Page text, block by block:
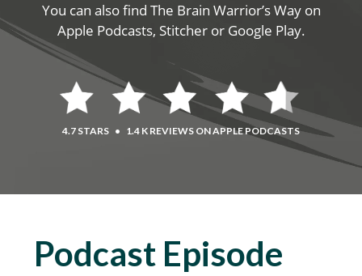
You can also find The Brain Warrior’s Way on
Apple Podcasts, Stitcher or Google Play.
4.7 STARS • 1.4 K REVIEWS ON APPLE PODCASTS
Podcast Episode